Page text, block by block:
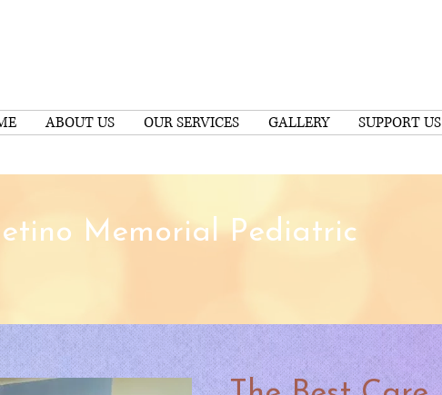
ABOUT US OUR SERVICES GALLERY SUPPORT US
Memorial Pediatric